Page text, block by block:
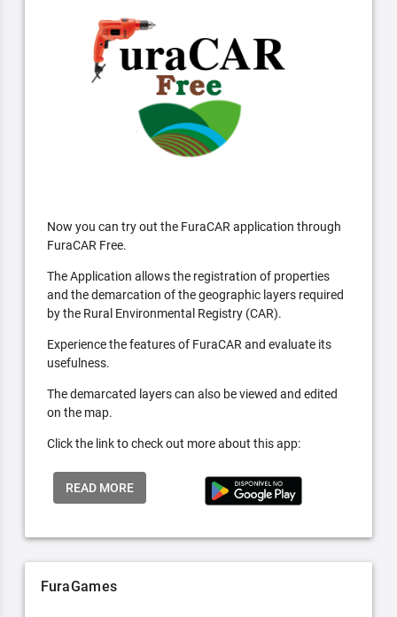
Now you can try out the FuraCAR application through
FuraCAR Free.
The Application allows the registration of properties
and the demarcation of the geographic layers required
by the Rural Environmental Registry (CAR).
Experience the features of FuraCAR and evaluate its
usefulness.
The demarcated layers can also be viewed and edited
on the map.
Click the link to check out more about this app:
READ MORE
FuraGames